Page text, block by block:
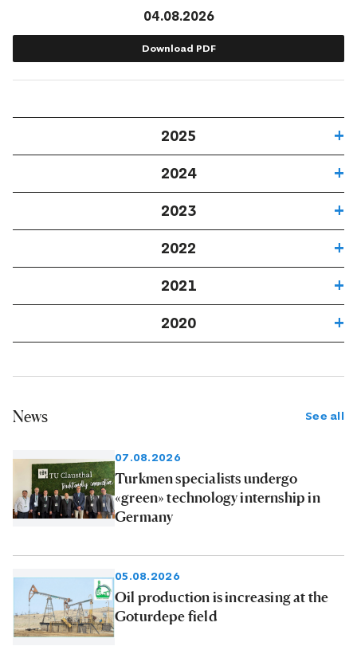
04.08.2026
Download PDF
2025
2024
2023
2022
2021
2020
News See all
07.08.2026
Turkmen specialists undergo
«green» technology internship in
Germany
05.08.2026
Oil production is increasing at the
Goturdepe field